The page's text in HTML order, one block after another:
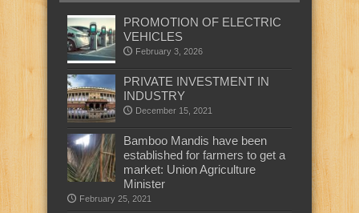
PROMOTION OF ELECTRIC
VEHICLES
February 3, 2026
PRIVATE INVESTMENT IN
INDUSTRY
December 15, 2021
Bamboo Mandis have been
established for farmers to get a
market: Union Agriculture
Minister
February 25, 2021